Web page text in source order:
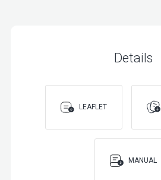
Details
LEAFLET
MANUAL